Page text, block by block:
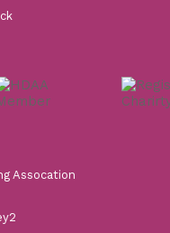
Assocation